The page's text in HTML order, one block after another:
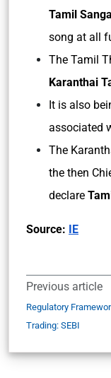
Tamil
song at all
The Tamil
Karanthai
It is also
associated
The
the then
declare
Source: IE
Previous article
Regulatory
Trading: SEBI